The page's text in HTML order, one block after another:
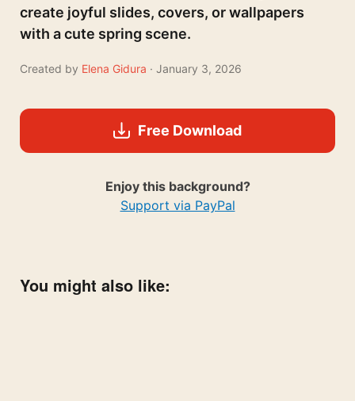
create joyful slides, covers, or wallpapers
with a cute spring scene.
Created by Elena Gidura · January 3, 2026
Free Download
Enjoy this background?
Support via PayPal
You might also like: